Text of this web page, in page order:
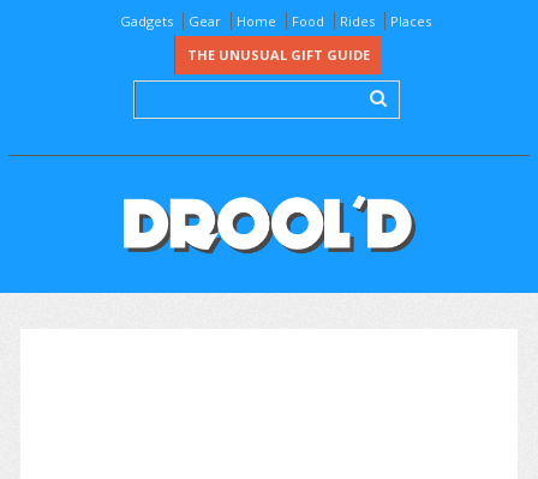
Gadgets Gear Home Food Rides
Places
THE UNUSUAL GIFT GUIDE